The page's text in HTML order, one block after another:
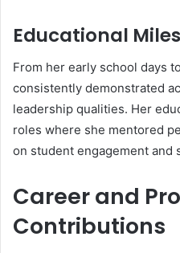
Educational
From her early school days
consistently demonstrated
leadership qualities. Her
roles where she mentored
on student engagement and
Career and
Contributions